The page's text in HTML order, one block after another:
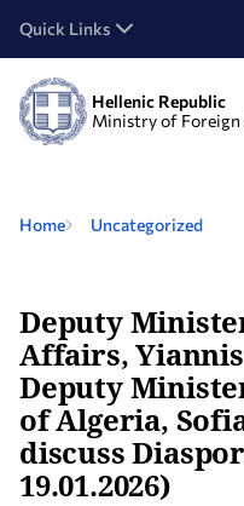
Quick Links
Hellenic Republic
Ministry of
Home Uncategorized
Deputy
Affairs,
Deputy
of Algeria,
discuss
19.01.2026)